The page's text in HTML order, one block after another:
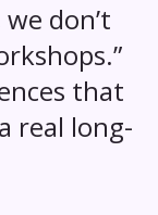
don’t
that
real long-